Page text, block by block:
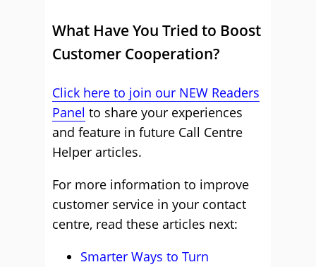
What Have You Tried to Boost
Customer Cooperation?
Click here to join our NEW Readers
Panel to share your experiences
and feature in future Call Centre
Helper articles.
For more information to improve
customer service in your contact
centre, read these articles next:
Smarter Ways to Turn